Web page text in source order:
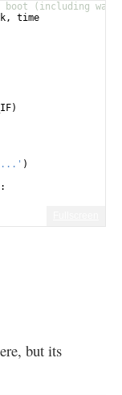
(including wake-
, time
)
)
:
but its